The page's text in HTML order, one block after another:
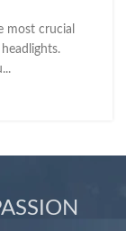
most crucial